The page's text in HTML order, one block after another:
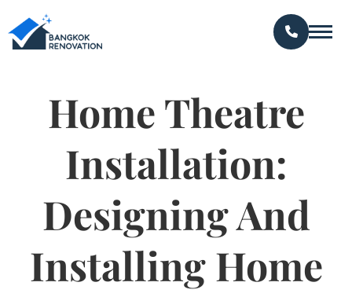
Home Theatre
Installation:
Designing And
Installing Home